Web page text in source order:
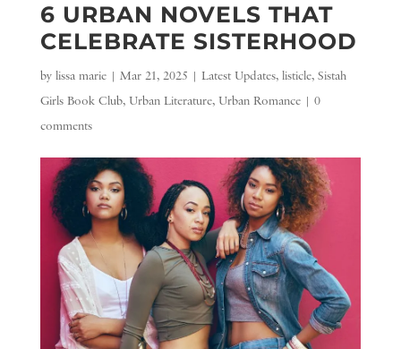
6 URBAN NOVELS THAT
CELEBRATE SISTERHOOD
by lissa marie| Mar 21, 2025 | Latest Updates, listicle, Sistah
Girls Book Club, Urban Literature, Urban Romance| 0
comments